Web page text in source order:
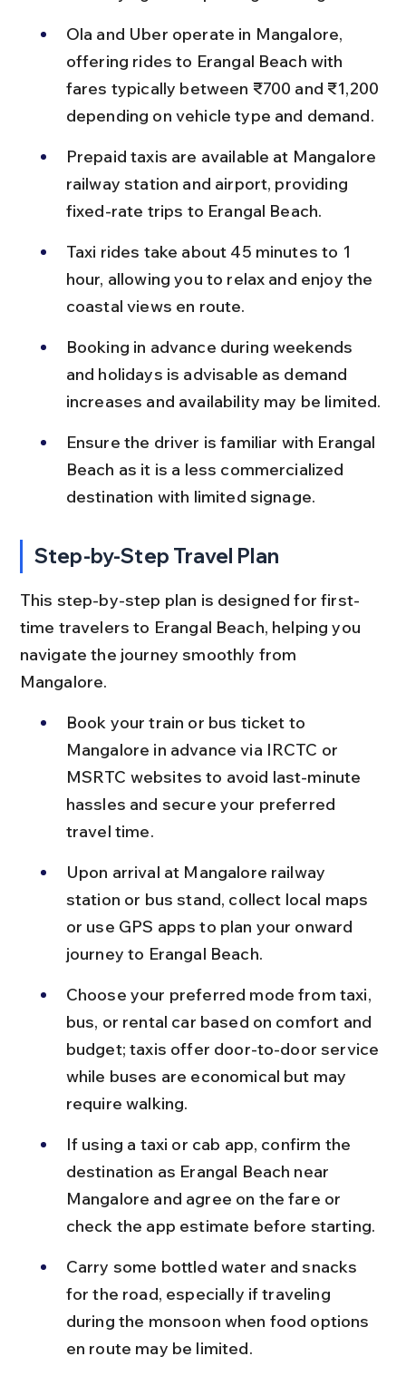
Ola and Uber operate in Mangalore,
offering rides to Erangal Beach with
fares typically between ₹700 and ₹1,200
depending on vehicle type and demand.
Prepaid taxis are available at Mangalore
railway station and airport, providing
fixed-rate trips to Erangal Beach.
Taxi rides take about 45 minutes to 1
hour, allowing you to relax and enjoy the
coastal views en route.
Booking in advance during weekends
and holidays is advisable as demand
increases and availability may be limited.
Ensure the driver is familiar with Erangal
Beach as it is a less commercialized
destination with limited signage.
Step-by-Step Travel Plan
This step-by-step plan is designed for first-
time travelers to Erangal Beach, helping you
navigate the journey smoothly from
Mangalore.
Book your train or bus ticket to
Mangalore in advance via IRCTC or
MSRTC websites to avoid last-minute
hassles and secure your preferred
travel time.
Upon arrival at Mangalore railway
station or bus stand, collect local maps
or use GPS apps to plan your onward
journey to Erangal Beach.
Choose your preferred mode from taxi,
bus, or rental car based on comfort and
budget; taxis offer door-to-door service
while buses are economical but may
require walking.
If using a taxi or cab app, confirm the
destination as Erangal Beach near
Mangalore and agree on the fare or
check the app estimate before starting.
Carry some bottled water and snacks
for the road, especially if traveling
during the monsoon when food options
en route may be limited.